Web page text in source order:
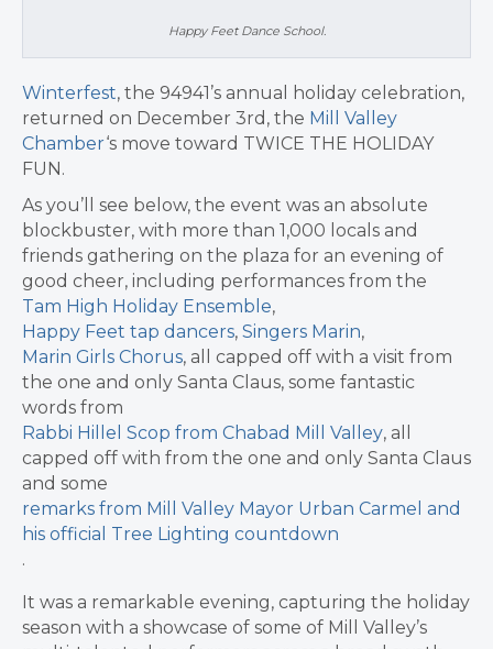
Happy Feet Dance School.
Winterfest, the 94941’s annual holiday celebration,
returned on December 3rd, the Mill Valley
Chamber‘s move toward TWICE THE HOLIDAY
FUN.
As you’ll see below, the event was an absolute
blockbuster, with more than 1,000 locals and
friends gathering on the plaza for an evening of
good cheer, including performances from the
Tam High Holiday Ensemble,
Happy Feet tap dancers, Singers Marin,
Marin Girls Chorus, all capped off with a visit from
the one and only Santa Claus, some fantastic
words from
Rabbi Hillel Scop from Chabad Mill Valley, all
capped off with from the one and only Santa Claus
and some
remarks from Mill Valley Mayor Urban Carmel and
his official Tree Lighting countdown
.
It was a remarkable evening, capturing the holiday
season with a showcase of some of Mill Valley’s